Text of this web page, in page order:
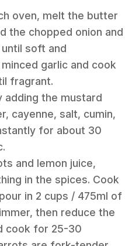
oven, melt the butter
the chopped onion and
soft and
garlic and cook
fragrant.
adding the mustard
cayenne, salt, cumin,
for about 30
and lemon juice,
in the spices. Cook
in 2 cups / 475ml of
then reduce the
cook for 25-30